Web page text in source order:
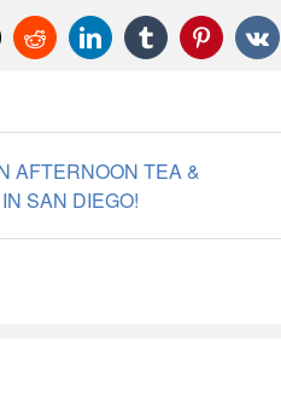
RedditLinkedInTumblrPinterest
Vk
AFTERNOON TEA &
SAN DIEGO!